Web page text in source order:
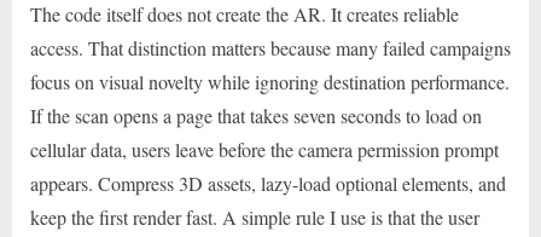
The code itself does not create the AR. It creates reliable
access. That distinction matters because many failed campaigns
focus on visual novelty while ignoring destination performance.
If the scan opens a page that takes seven seconds to load on
cellular data, users leave before the camera permission prompt
appears. Compress 3D assets, lazy-load optional elements, and
keep the first render fast. A simple rule I use is that the user